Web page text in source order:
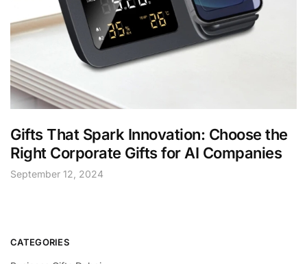
Gifts That Spark Innovation: Choose the
Right Corporate Gifts for AI Companies
September 12, 2024
CATEGORIES